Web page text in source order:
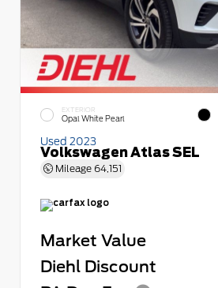
EXTERIOR
Opal White Pearl
Used 2023
Volkswagen Atlas SEL
Mileage 64,151
Market Value
Diehl Discount